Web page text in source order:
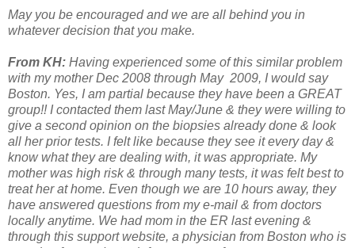
May you be encouraged and we are all behind you in
whatever decision that you make.
From KH: Having experienced some of this similar problem
with my mother Dec 2008 through May 2009, I would say
Boston. Yes, I am partial because they have been a GREAT
group!! Icontacted them last May/June & they were willing to
give a second opinion on the biopsies already done & look
all her prior tests. I felt like because they see it every day &
knowwhat they are dealing with, it was appropriate. My
mother was high risk & through manytests, it was felt best to
treat her at home. Even though we are 10 hours away, they
have answered questions from my e-mail & from doctors
locally anytime. We had mom in the ER last evening &
through this supportwebsite, a physician from Boston who is